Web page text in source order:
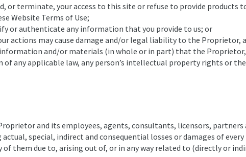
or terminate, your access to this site or refuse to provide products
Website Terms of Use;
or authenticate any information that you provide to us; or
actions may cause damage and/or legal liability to the Proprietor,
and/or materials (in whole or in part) that the
any applicable law, any person’s intellectual property rights or
and its employees, agents, consultants, licensors,
special, indirect and consequential losses or damages of
of them due to, arising out of, or in any way related to (directly or